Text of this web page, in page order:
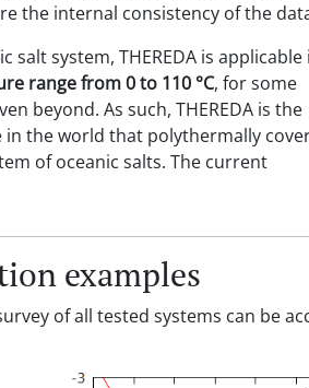
the internal consistency of the
salt system, THEREDA is applicable
rangefrom0 to 110 °C, for some
beyond. As such, THEREDA is the
in the world that polythermally
of oceanic salts. The current
examples
of all tested systems can be